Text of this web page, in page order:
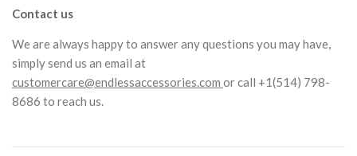
Contact us
We are always happy to answer any questions you may have,
simply send us an email at
customercare@endlessaccessories.com or call +1(514) 798-
8686 to reach us.